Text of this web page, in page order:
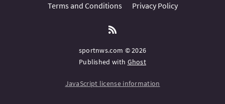
Terms and Conditions Privacy Policy
sportnws.com © 2026
Published with Ghost
JavaScript license information